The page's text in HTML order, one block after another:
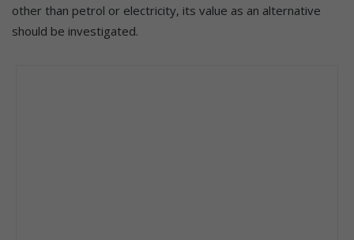
other than petrol or electricity, its value as an alternative
should be investigated.